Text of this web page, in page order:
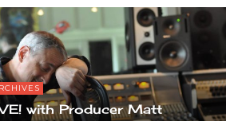
with Producer Matt